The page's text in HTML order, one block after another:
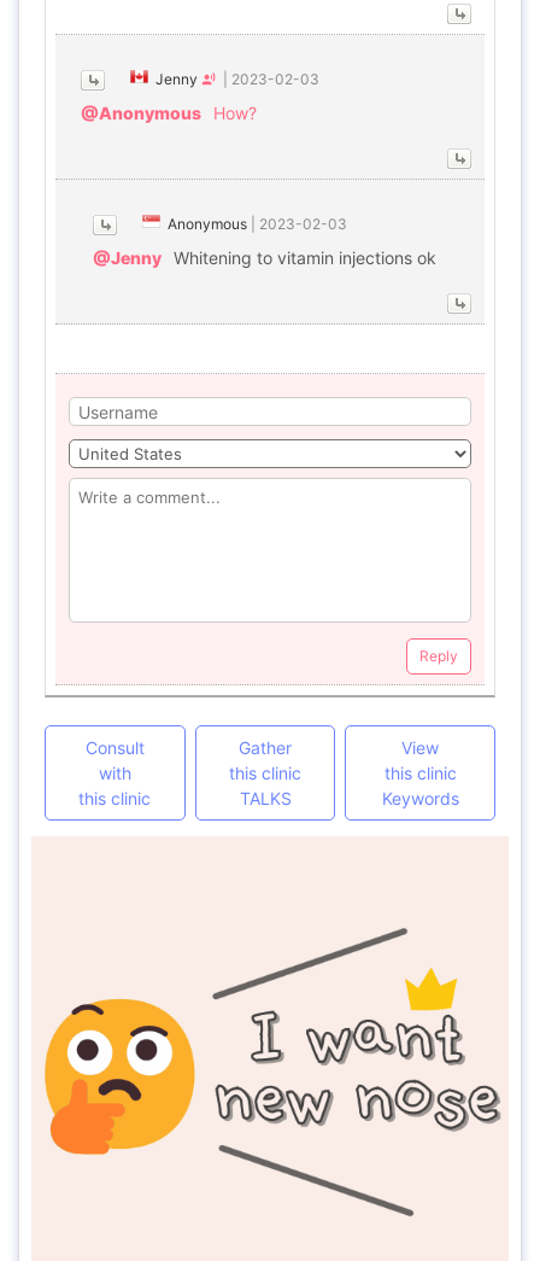
Jenny 2023-02-03
@Anonymous How?
Anonymous 2023-02-03
@Jenny Whitening to vitamin injections ok
Reply
Consult
with
this clinic
Gather
this clinic
TALKS
View
this clinic
Keywords